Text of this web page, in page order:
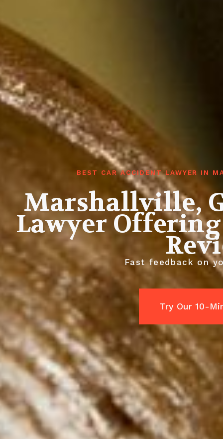
BEST CAR ACCIDENT LAWYER IN
Marshallville,
Lawyer
Fast feedback on
Try Our 10-